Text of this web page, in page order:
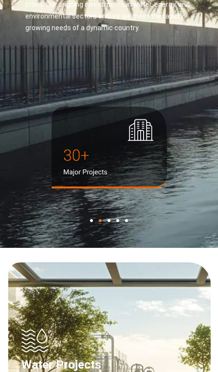
cities. Our ongoing investments in water, energy, and
environmental sectors ensure we meet the rapidly
growing needs of a dynamic country.
Water Projects